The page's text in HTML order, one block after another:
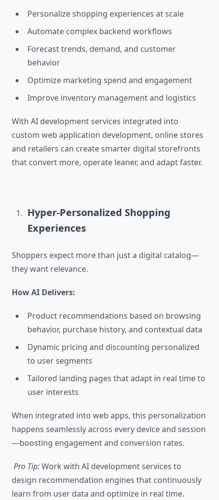
Personalize shopping experiences at scale
Automate complex backend workflows
Forecast trends, demand, and customer
behavior
Optimize marketing spend and engagement
Improve inventory management and logistics
With AI development services integrated into
custom web application development, online stores
and retailers can create smarter digital storefronts
that convert more, operate leaner, and adapt faster.
Hyper-Personalized Shopping
Experiences
Shoppers expect more than just a digital catalog—
they want relevance.
How AI Delivers:
Product recommendations based on browsing
behavior, purchase history, and contextual data
Dynamic pricing and discounting personalized
to user segments
Tailored landing pages that adapt in real time to
user interests
When integrated into web apps, this personalization
happens seamlessly across every device and session
—boosting engagement and conversion rates.
Pro Tip:Work with AI development services to
design recommendation engines that continuously
learn from user data and optimize in real time.